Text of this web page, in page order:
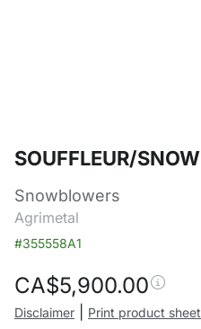
SOUFFLEUR/
Snowblowers
Agrimetal
#355558A1
CA$5,900.00
Disclaimer Print product sheet